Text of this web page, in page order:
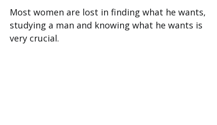
Most women are lost in finding what he wants,
studying a man and knowing what he wants is
very crucial.